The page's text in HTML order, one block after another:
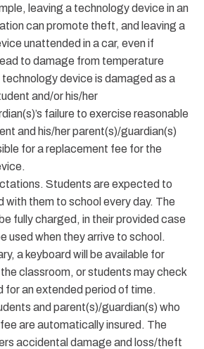
leaving a technology device in an
can promote theft, and leaving a
unattended in a car, even if
to damage from temperature
device is damaged as a
and/or his/her
failure to exercise reasonable
and his/her parent(s)/guardian(s)
for a replacement fee for the
Students are expected to
with them to school every day. The
fully charged, in their provided case
used when they arrive to school.
a keyboard will be available for
classroom, or students may check
for an extended period of time.
and parent(s)/guardian(s) who
are automatically insured. The
accidental damage and loss/theft